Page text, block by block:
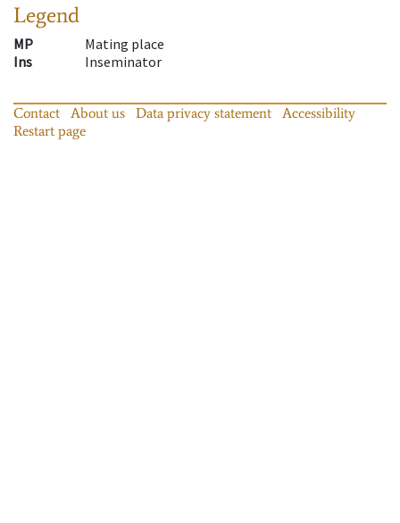
Legend
MP
Mating place
Ins
Inseminator
Contact About us Data privacy statement
Accessibility
Restart page